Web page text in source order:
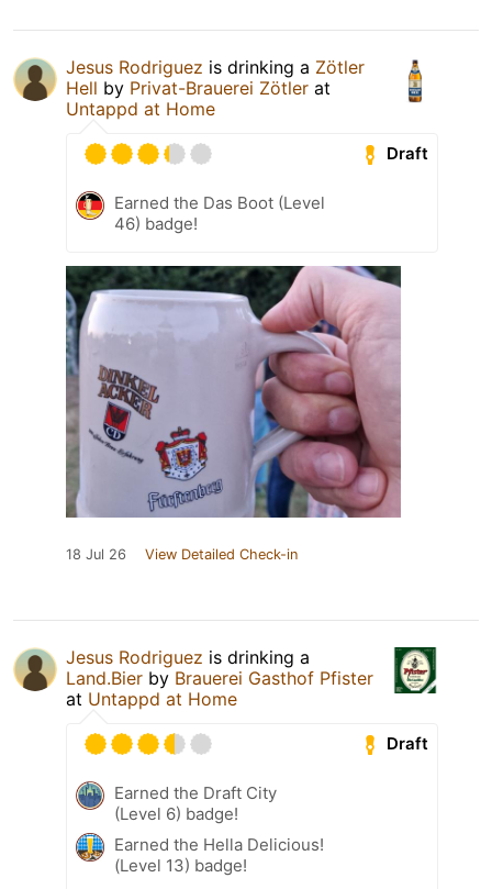
Jesus Rodriguez is drinking a Zötler
Hell by Privat-Brauerei Zötler at
Untappd at Home
Draft
Earned the Das Boot (Level
46) badge!
18 Jul 26 View Detailed Check-in
Jesus Rodriguez is drinking a
Land.Bier by Brauerei Gasthof Pfister
at Untappd at Home
Draft
Earned the Draft City
(Level 6) badge!
Earned the Hella Delicious!
(Level 13) badge!